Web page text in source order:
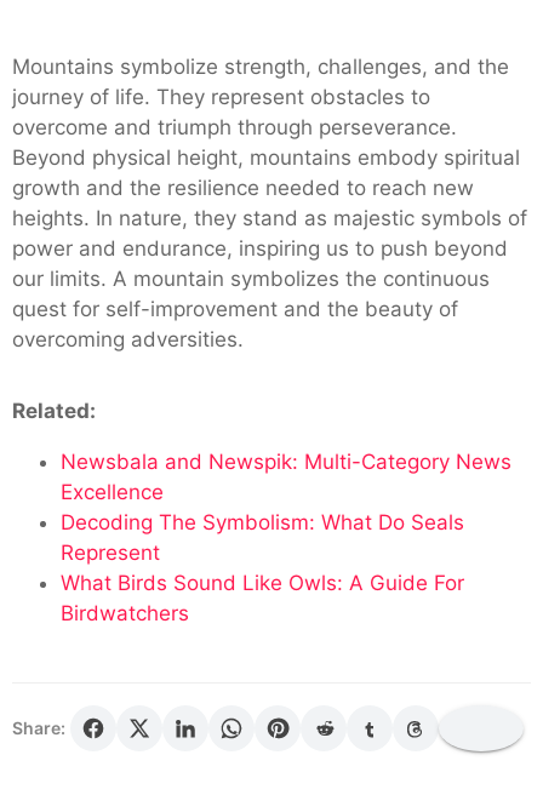
Mountains symbolize strength, challenges, and the
journey of life. They represent obstacles to
overcome and triumph through perseverance.
Beyond physical height, mountains embody spiritual
growth and the resilience needed to reach new
heights. In nature, they stand as majestic symbols of
power and endurance, inspiring us to push beyond
our limits. A mountain symbolizes the continuous
quest for self-improvement and the beauty of
overcoming adversities.
Related:
Newsbala and Newspik: Multi-Category News
Excellence
Decoding The Symbolism: What Do Seals
Represent
What Birds Sound Like Owls: A Guide For
Birdwatchers
Share: